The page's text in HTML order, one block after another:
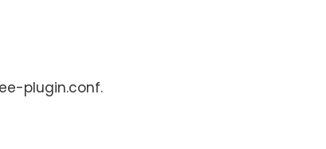
plugin.conf.